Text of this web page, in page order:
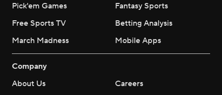
Pick'em Games
Fantasy Sports
Free Sports TV
Betting Analysis
March Madness
Mobile Apps
Company
About Us
Careers